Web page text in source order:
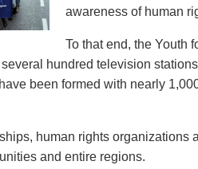
awareness of human
To that end, the Youth
hundred television
been formed with nearly
human rights
and entire regions.